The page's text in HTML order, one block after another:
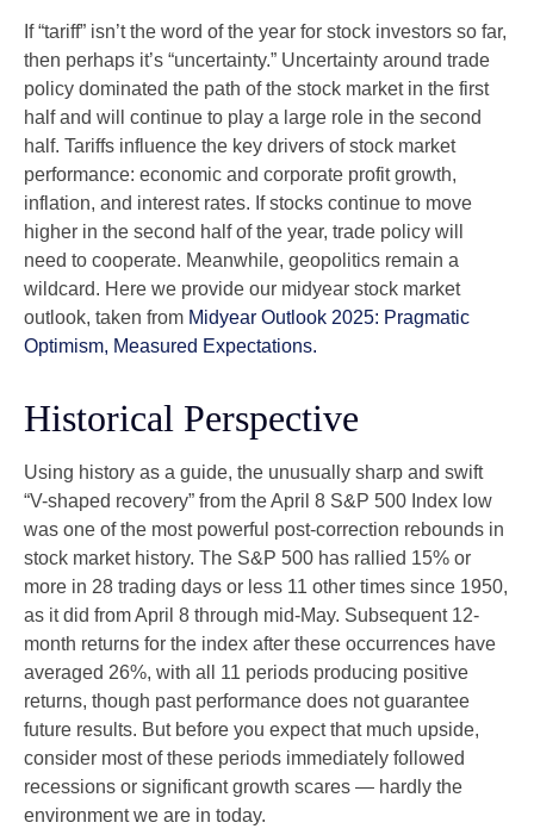
If “tariff” isn’t the word of the year for stock investors so far,
then perhaps it’s “uncertainty.” Uncertainty around trade
policy dominated the path of the stock market in the first
half and will continue to play a large role in the second
half. Tariffs influence the key drivers of stock market
performance: economic and corporate profit growth,
inflation, and interest rates. If stocks continue to move
higher in the second half of the year, trade policy will
need to cooperate. Meanwhile, geopolitics remain a
wildcard. Here we provide our midyear stock market
outlook, taken from Midyear Outlook 2025: Pragmatic
Optimism, Measured Expectations.
Historical Perspective
Using history as a guide, the unusually sharp and swift
“V-shaped recovery” from the April 8 S&P 500 Index low
was one of the most powerful post-correction rebounds in
stock market history. The S&P 500 has rallied 15% or
more in 28 trading days or less 11 other times since 1950,
as it did from April 8 through mid-May. Subsequent 12-
month returns for the index after these occurrences have
averaged 26%, with all 11 periods producing positive
returns, though past performance does not guarantee
future results. But before you expect that much upside,
consider most of these periods immediately followed
recessions or significant growth scares — hardly the
environment we are in today.